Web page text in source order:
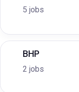
5 jobs
BHP
2 jobs